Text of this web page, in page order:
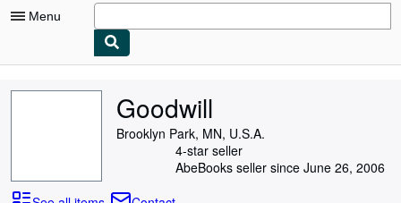
Menu
Goodwill
Brooklyn Park, MN, U.S.A.
4-star seller
AbeBooks seller since June 26, 2006